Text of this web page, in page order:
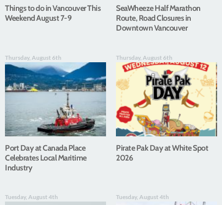
Things to do in Vancouver This
Weekend August 7-9
SeaWheeze Half Marathon
Route, Road Closures in
Downtown Vancouver
Thursday, August 6th
Port Day at Canada Place
Celebrates Local Maritime
Industry
Thursday, August 6th
Pirate Pak Day at White Spot
2026
Tuesday, August 4th Tuesday, August 4th